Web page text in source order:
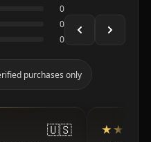
0
0
0
purchases only
🇺🇸